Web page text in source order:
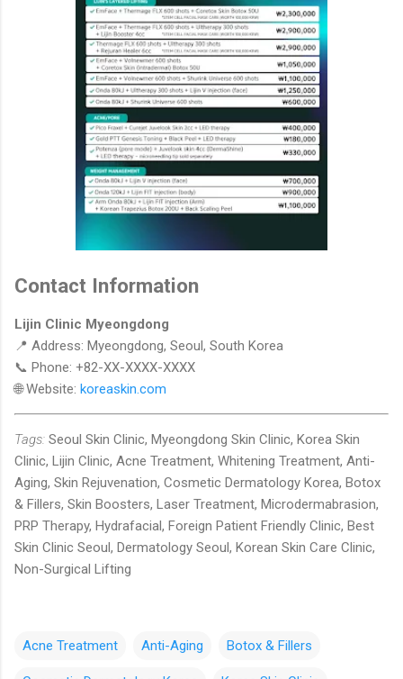
Contact Information
Lijin Clinic Myeongdong
📍 Address: Myeongdong, Seoul, South Korea
📞 Phone: +82-XX-XXXX-XXXX
🌐 Website: koreaskin.com
Tags: Seoul Skin Clinic, Myeongdong Skin Clinic, Korea Skin
Clinic, Lijin Clinic, Acne Treatment, Whitening Treatment, Anti-
Aging, Skin Rejuvenation, Cosmetic Dermatology Korea, Botox
& Fillers, Skin Boosters, Laser Treatment, Microdermabrasion,
PRP Therapy, Hydrafacial, Foreign Patient Friendly Clinic, Best
Skin Clinic Seoul, Dermatology Seoul, Korean Skin Care Clinic,
Non-Surgical Lifting
Acne Treatment Anti-Aging Botox & Fillers